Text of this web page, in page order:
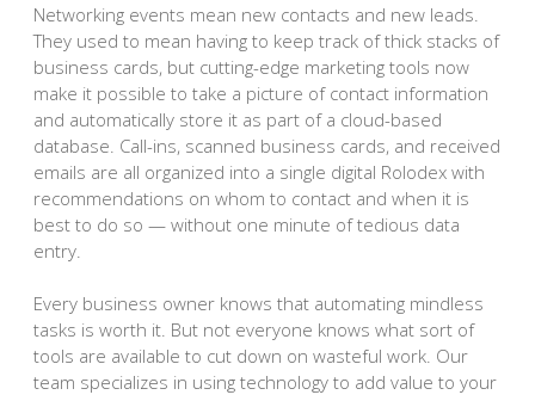
Networking events mean new contacts and new leads.
They used to mean having to keep track of thick stacks of
business cards, but cutting-edge marketing tools now
make it possible to take a picture of contact information
and automatically store it as part of a cloud-based
database. Call-ins, scanned business cards, and received
emails are all organized into a single digital Rolodex with
recommendations on whom to contact and when it is
best to do so — without one minute of tedious data
entry.
Every business owner knows that automating mindless
tasks is worth it. But not everyone knows what sort of
tools are available to cut down on wasteful work. Our
team specializes in using technology to add value to your